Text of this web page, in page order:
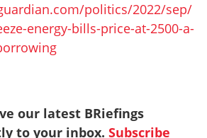
politics/2022/sep/
energy-bills-price-at-2500-a-
our latest BRiefings
to your inbox. Subscribe